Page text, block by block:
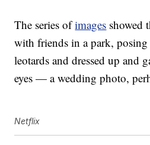
The series ofimages showed
with friends in a park,
leotards and dressed up and
eyes — a wedding photo,
Netflix